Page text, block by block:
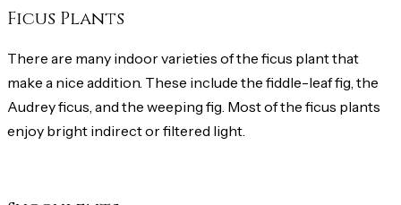
Ficus Plants
There are many indoor varieties of the ficus plant that
make a nice addition. These include the fiddle-leaf fig, the
Audrey ficus, and the weeping fig. Most of the ficus plants
enjoy bright indirect or filtered light.